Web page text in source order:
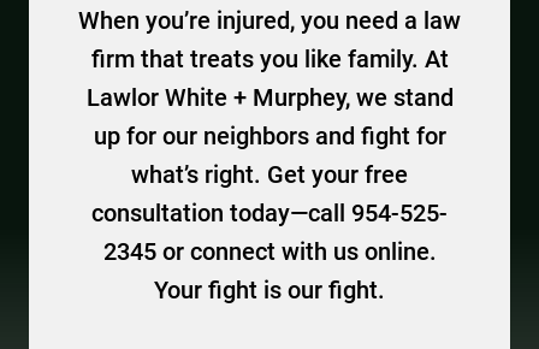
When you’re injured, you need a law
firm that treats you like family. At
Lawlor White + Murphey, we stand
up for our neighbors and fight for
what’s right. Get your free
consultation today—call 954-525-
2345 or connect with us online.
Your fight is our fight.